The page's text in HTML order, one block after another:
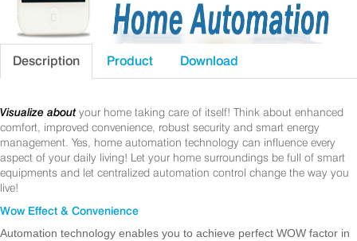
Description Product Download
Visualize about your home taking care of itself! Think about enhanced
comfort, improved convenience, robust security and smart energy
management. Yes, home automation technology can influence every
aspect of your daily living! Let your home surroundings be full of smart
equipments and let centralized automation control change the way you
live!
Wow Effect & Convenience
Automation technology enables you to achieve perfect WOW factor in